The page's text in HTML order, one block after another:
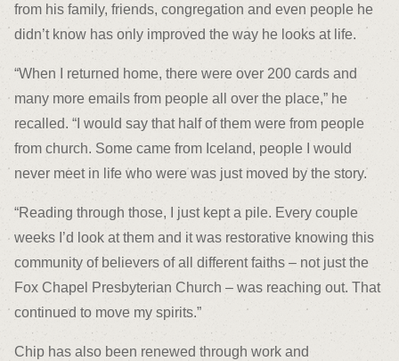
from his family, friends, congregation and even people he
didn’t know has only improved the way he looks at life.
“When I returned home, there were over 200 cards and
many more emails from people all over the place,” he
recalled. “I would say that half of them were from people
from church. Some came from Iceland, people I would
never meet in life who were was just moved by the story.
“Reading through those, I just kept a pile. Every couple
weeks I’d look at them and it was restorative knowing this
community of believers of all different faiths – not just the
Fox Chapel Presbyterian Church – was reaching out. That
continued to move my spirits.”
Chip has also been renewed through work and